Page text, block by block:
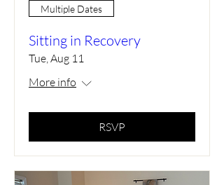
Multiple Dates
Sitting in Recovery
Tue, Aug 11
More info
RSVP